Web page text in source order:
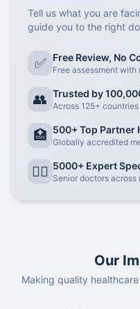
Tell us what you are
guide you to the right
✅ Free Review, No
Free assessment
👥 Trusted by
Across 125+
🏥 500+ Top Partner
Globally accredited
👨‍⚕️ 5000+ Expert
Senior doctors across
Our
Making quality